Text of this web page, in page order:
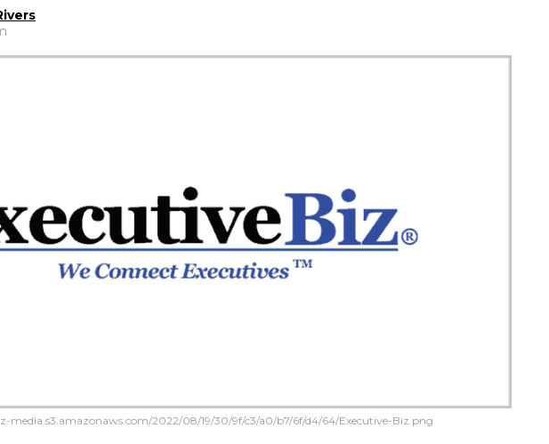
media.s3.amazonaws.com/2022/08/19/30/9f/c3/a0/b7/6f/d4/64/Executive-Biz.png